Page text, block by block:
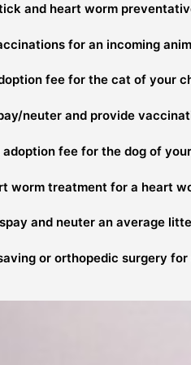
and heart worm
for an incoming
fee for the cat of your
neuter and provide
adoption fee for the dog of
worm treatment for a heart
and neuter an average
or orthopedic surgery for